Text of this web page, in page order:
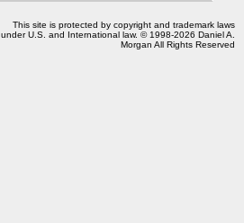
This site is protected by copyright and trademark laws
under U.S. and International law. © 1998-2026 Daniel A.
Morgan All Rights Reserved